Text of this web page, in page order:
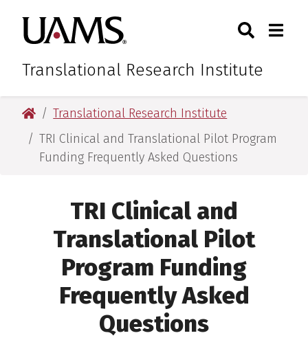
primary
navigation
main
content
primary
navigation
main
content
University of Arkansas for
Translational Research Institute
Toggle
University of Arkansas for Medical Sciences
Translational Research Institute
TRI Clinical and Translational Pilot Program
Funding Frequently Asked Questions
TRI Clinical and
Translational Pilot
Program Funding
Frequently Asked
Questions